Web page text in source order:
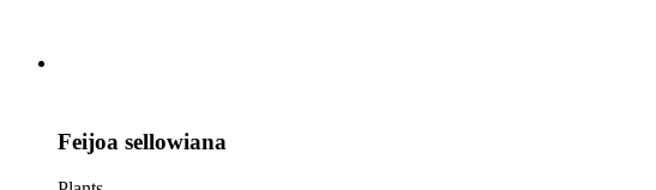
Feijoa sellowiana